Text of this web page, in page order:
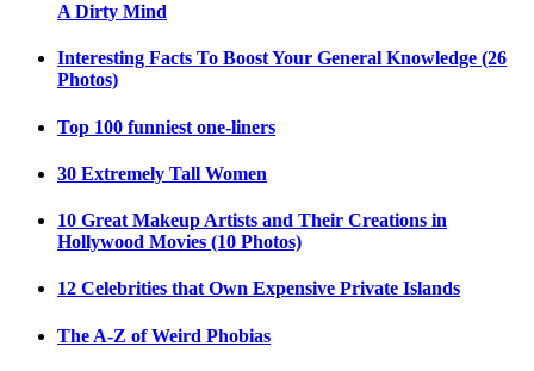
A Dirty Mind
Interesting Facts To Boost Your General Knowledge (26
Photos)
Top 100 funniest one-liners
30 Extremely Tall Women
10 Great Makeup Artists and Their Creations in
Hollywood Movies (10 Photos)
12 Celebrities that Own Expensive Private Islands
The A-Z of Weird Phobias